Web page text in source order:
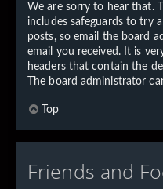
We are sorry to hear that.
includes safeguards to try
posts, so email the board
email you received. It is
headers that contain the
The board administrator
Top
Friends and